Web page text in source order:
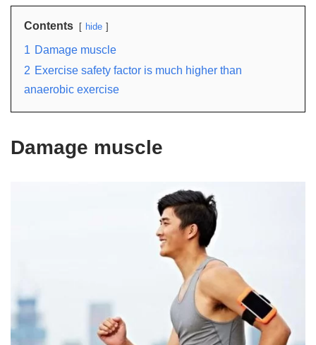
Contents hide
1 Damage muscle
2 Exercise safety factor is much higher than
anaerobic exercise
Damage muscle